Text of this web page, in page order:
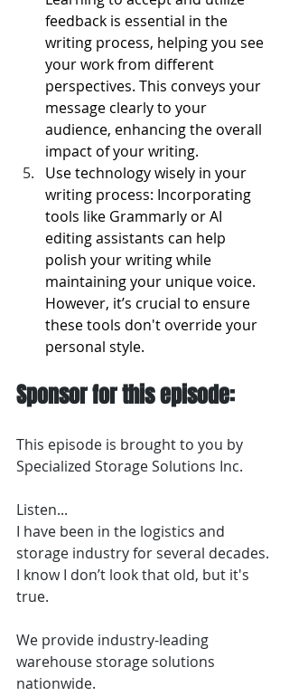
feedback is essential in the
writing process, helping you see
your work from different
perspectives. This conveys your
message clearly to your
audience, enhancing the overall
impact of your writing.
Use technology wisely in your
writing process: Incorporating
tools like Grammarly or AI
editing assistants can help
polish your writing while
maintaining your unique voice.
However, it’s crucial to ensure
these tools don't override your
personal style.
Sponsor for this episode:
This episode is brought to you by
Specialized Storage Solutions Inc.
Listen...
I have been in the logistics and
storage industry for several decades.
I know I don’t look that old, but it's
true.
We provide industry-leading
warehouse storage solutions
nationwide.